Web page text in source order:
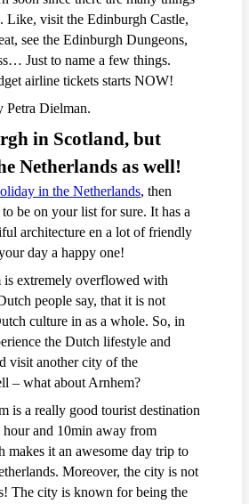
Like, visit the Edinburgh Castle,
see the Edinburgh Dungeons,
Just to name a few things.
airline tickets starts NOW!
Petra Dielman.
in Scotland, but
Netherlands as well!
in the Netherlands, then
be on your list for sure. It has a
architecture en a lot of friendly
day a happy one!
extremely overflowed with
people say, that it is not
culture in as a whole. So, in
the Dutch lifestyle and
visit another city of the
– what about Arnhem?
is a really good tourist destination
and 10min away from
makes it an awesome day trip to
Moreover, the city is not
The city is known for being the